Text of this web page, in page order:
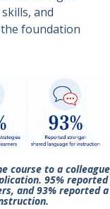
and
foundation
course to a
95% reported
and 93% reported a